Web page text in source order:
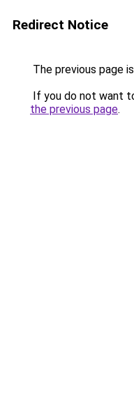
Redirect Notice
The previous page
If you do not want
the previous page.